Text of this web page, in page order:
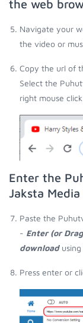
the web
Navigate your
the video or
Copy the url of
Select the
right mouse
Enter the
Jaksta
Paste the
- Enter (or
downloadusing
Press enter or